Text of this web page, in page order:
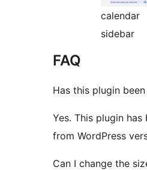
calendar
sidebar
FAQ
Has this plugin
Yes. This plugin has
from WordPress
Can I change the